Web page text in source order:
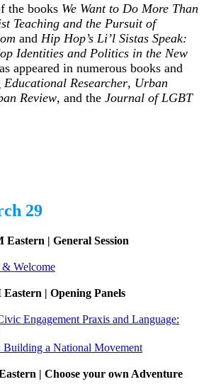
the books We Want to Do More Than
Teaching and the Pursuit of
and Hip Hop’s Li’l Sistas Speak:
Identities and Politics in the New
appeared in numerous books and
Educational Researcher, Urban
Review, and the Journal of LGBT
29
Eastern | General Session
Welcome
| Opening Panels
Engagement Praxis and Language:
a National Movement
| Choose your own Adventure